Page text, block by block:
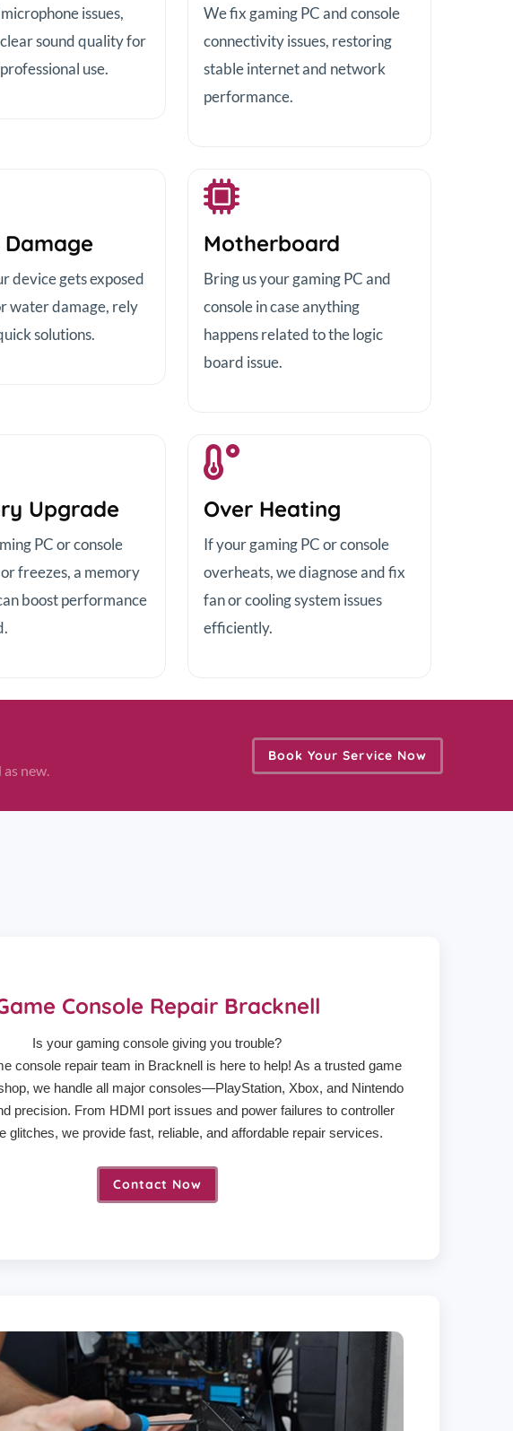
issues,
sound quality for
use.
We fix gaming PC and console
connectivity issues, restoring
stable internet and network
performance.
device gets exposed
water damage, rely
solutions.
Motherboard
Bring us your gaming PC and
console in case anything
happens related to the logic
board issue.
Upgrade
PC or console
freezes, a memory
boost performance
Over Heating
If your gaming PC or console
overheats, we diagnose and fix
fan or cooling system issues
efficiently.
new.
Book Your Service Now
Console Repair Bracknell
Is your gaming console giving you trouble?
console repair team in Bracknell is here to help! As a trusted game
we handle all major consoles—PlayStation, Xbox, and Nintendo
precision. From HDMI port issues and power failures to controller
glitches, we provide fast, reliable, and affordable repair services.
Contact Now